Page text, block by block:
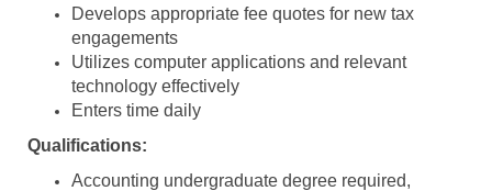
Develops appropriate fee quotes for new tax
engagements
Utilizes computer applications and relevant
technology effectively
Enters time daily
Qualifications:
Accounting undergraduate degree required,